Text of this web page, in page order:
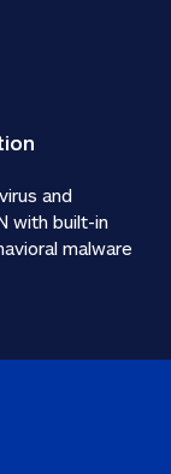
and
with built-in
malware